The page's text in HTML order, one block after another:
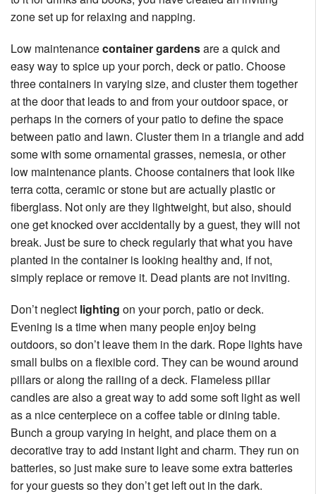
zone set up for relaxing and napping.
Low maintenancecontainer gardensare a quick and
easy way to spice up your porch, deck or patio. Choose
three containers in varying size, and cluster them together
at the door that leads to and from your outdoor space, or
perhaps in the corners of your patio to define the space
between patio and lawn. Cluster them in a triangle and add
some with some ornamental grasses, nemesia, or other
low maintenance plants. Choose containers that look like
terra cotta, ceramic or stone but are actually plastic or
fiberglass. Not only are they lightweight, but also, should
one get knocked over accidentally by a guest, they will not
break. Just be sure to check regularly that what you have
planted in the container is looking healthy and, if not,
simply replace or remove it. Dead plants are not inviting.
Don’t neglect lighting on your porch, patio or deck.
Evening is a time when many people enjoy being
outdoors, so don’t leave them in the dark. Rope lights have
small bulbs on a flexible cord. They can be wound around
pillars or along the railing of a deck. Flameless pillar
candles are also a great way to add some soft light as well
as a nice centerpiece on a coffee table or dining table.
Bunch a group varying in height, and place them on a
decorative tray to add instant light and charm. They run on
batteries, so just make sure to leave some extra batteries
for your guests so they don’t get left out in the dark.